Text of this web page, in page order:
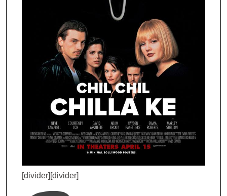
[divider][divider]